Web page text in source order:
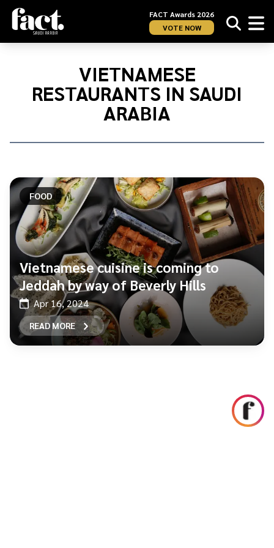
FACT Awards 2026
VOTE NOW
Home/
VIETNAMESE
RESTAURANTS IN SAUDI
ARABIA
FOOD
Vietnamese cuisine is coming to
Jeddah by way of Beverly Hills
Apr 16, 2024
READ MORE